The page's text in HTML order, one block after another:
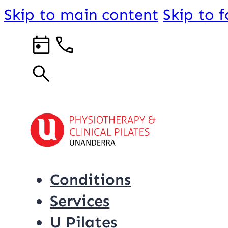
Skip to main content Skip to
Conditions
Services
U Pilates